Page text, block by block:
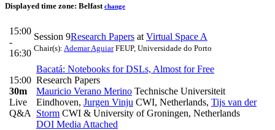
Displayed time zone: Belfast change
15:00
-
16:30
Session 9Research Papers at Virtual Space A
Chair(s): Ademar AguiarFEUP, Universidade do Porto
15:00
30m
Live
Q&A
Bacatá: Notebooks for DSLs, Almost for Free
Research Papers
Mauricio Verano Merino Technische Universiteit
Eindhoven, Jurgen Vinju CWI, Netherlands, Tijs van der
Storm CWI & University of Groningen, Netherlands
DOI Media Attached